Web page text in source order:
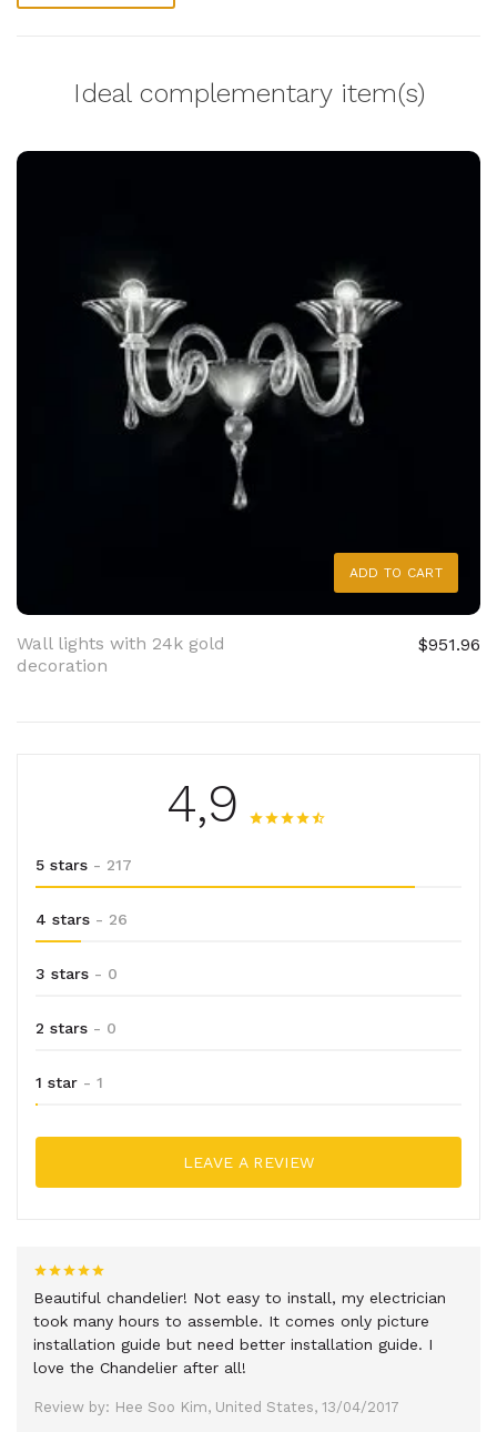
Ideal complementary item(s)
ADD TO CART
Wall lights with 24k gold
decoration
$951.96
4,9
5 stars - 217
4 stars - 26
3 stars - 0
2 stars - 0
1 star - 1
LEAVE A REVIEW
Beautiful chandelier! Not easy to install, my electrician
took many hours to assemble. It comes only picture
installation guide but need better installation guide. I
love the Chandelier after all!
Review by: Hee Soo Kim, United States, 13/04/2017